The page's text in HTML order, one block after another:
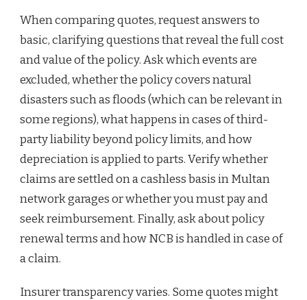
When comparing quotes, request answers to
basic, clarifying questions that reveal the full cost
and value of the policy. Ask which events are
excluded, whether the policy covers natural
disasters such as floods (which can be relevant in
some regions), what happens in cases of third-
party liability beyond policy limits, and how
depreciation is applied to parts. Verify whether
claims are settled on a cashless basis in Multan
network garages or whether you must pay and
seek reimbursement. Finally, ask about policy
renewal terms and how NCB is handled in case of
a claim.
Insurer transparency varies. Some quotes might